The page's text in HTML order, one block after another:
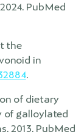
PubMed
the
in
.
of dietary
of galloylated
2013. PubMed